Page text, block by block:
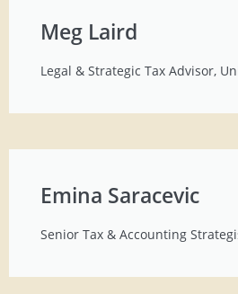
Meg Laird
Legal & Strategic Tax Advisor,
Emina Saracevic
Senior Tax & Accounting